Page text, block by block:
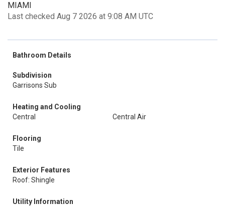
MIAMI
Last checked Aug 7 2026 at 9:08 AM UTC
Bathroom Details
Subdivision
Garrisons Sub
Heating and Cooling
Central
Central Air
Flooring
Tile
Exterior Features
Roof: Shingle
Utility Information